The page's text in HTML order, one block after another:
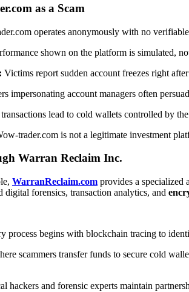
as a Scam
operates anonymously with no
shown on the platform is simulated,
Victims report sudden account freezes right
impersonating account managers often
lead to cold wallets controlled by
trader.com is not a legitimate investment
Warran Reclaim Inc.
WarranReclaim.com provides a specialized
forensics, transaction analytics, and
process begins with blockchain tracing to
scammers transfer funds to secure cold
hackers and forensic experts maintain